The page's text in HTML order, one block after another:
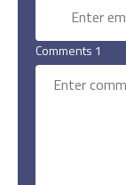
Comments 1